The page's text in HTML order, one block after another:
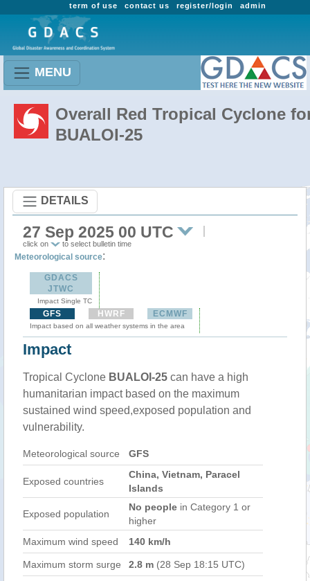
admin
register/login
contact us
term of use
MENU
Overall Red Tropical Cyclone
BUALOI-25
DETAILS
27 Sep 2025 00 UTC
click on to select bulletin time
Meteorological source:
GDACS
JTWC
Impact Single TC
GFS HWRF ECMWF
Impact based on all weather systems in the area
Impact
Tropical Cyclone BUALOI-25 can have a high
humanitarian impact based on the maximum
sustained wind speed,exposed population and
vulnerability.
Meteorological source GFS
Exposed countries
China, Vietnam, Paracel
Islands
Exposed population
No people in Category 1 or
higher
Maximum wind speed
140 km/h
Maximum storm surge 2.8 m (28 Sep 18:15 UTC)